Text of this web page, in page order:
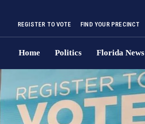
REGISTER TO VOTE FIND YOUR PRECINCT
Home Politics Florida News